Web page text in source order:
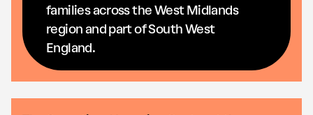
families across the West Midlands
region and part of South West
England.